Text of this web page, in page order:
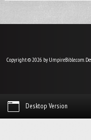
Copyright © 2026 by UmpireBible.com.
Desktop Version